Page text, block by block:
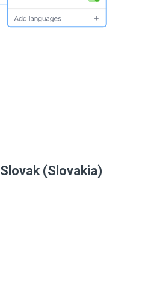
Slovak (Slovakia)